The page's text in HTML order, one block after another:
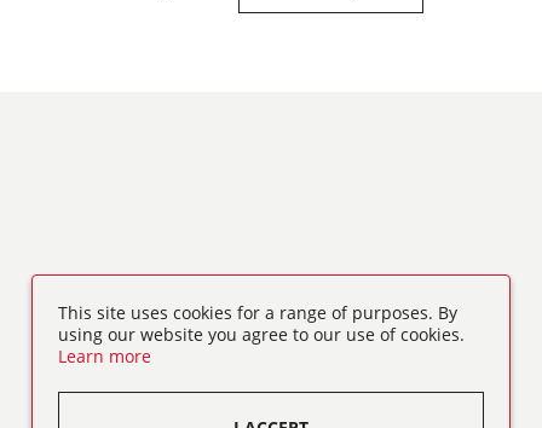
This site uses cookies for a range of purposes. By
using our website you agree to our use of cookies.
Learn more